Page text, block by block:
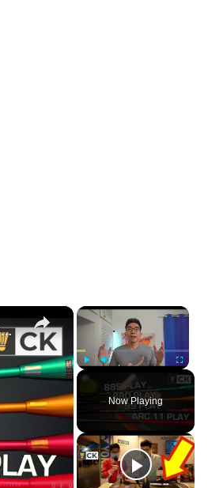
×
Play Fullscreen
Now Playing
Best budget Yonex badminton racket under Rp 800k/ ₹4000/ RM200/ $75/ £50